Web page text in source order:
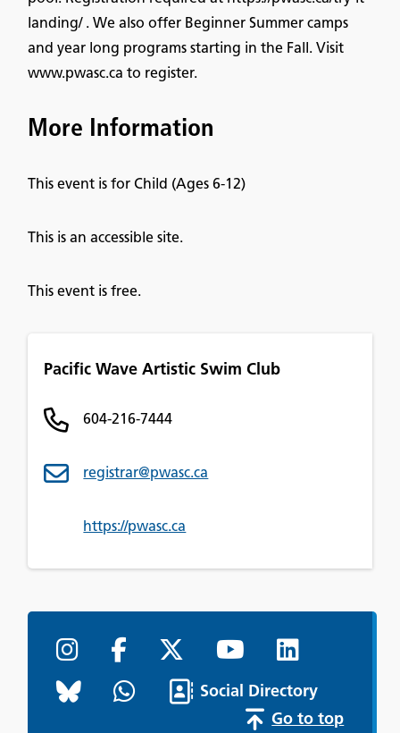
landing/ . We also offer Beginner Summer camps
and year long programs starting in the Fall. Visit
www.pwasc.ca to register.
More Information
This event is for Child (Ages 6-12)
This is an accessible site.
This event is free.
Pacific Wave Artistic Swim Club
604-216-7444
registrar@pwasc.ca
https://pwasc.ca
Social Directory
Go to top